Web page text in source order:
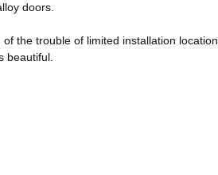
doors.
the trouble of limited installation location.
beautiful.